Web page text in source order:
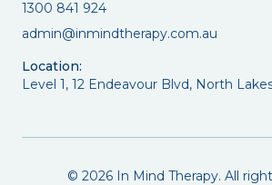
1300 841 924
admin@inmindtherapy.com.au
Location:
Level 1, 12 Endeavour Blvd, North
© 2026In Mind Therapy. All